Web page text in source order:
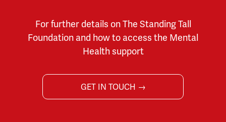
For further details on The Standing Tall
Foundation and how to access the Mental
Health support
GET IN TOUCH →